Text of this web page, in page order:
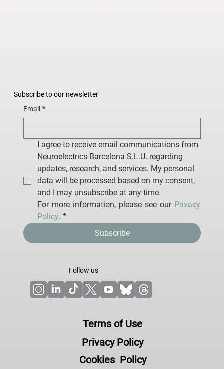
Terms of Use
Privacy Policy
Cookies Policy
Follow us
Subscribe to our newsletter
Email *
I agree to receive email communications from
Neuroelectrics Barcelona S.L.U. regarding
updates, research, and services. My personal
data will be processed based on my consent,
and I may unsubscribe at any time.
For more information, please see our Privacy
Policy. *
Subscribe